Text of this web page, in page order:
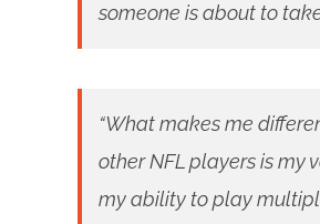
someone is about to
“What makes me
other NFL players is my
my ability to play